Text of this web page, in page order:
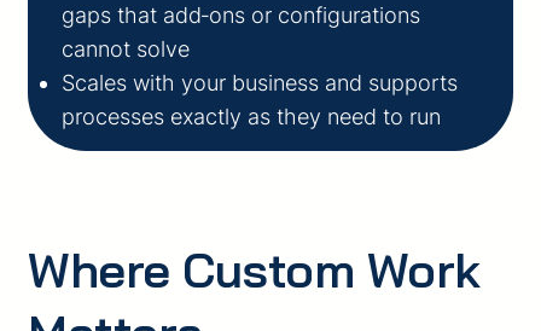
gaps that add‑ons or configurations
cannot solve
Scales with your business and supports
processes exactly as they need to run
Where Custom Work